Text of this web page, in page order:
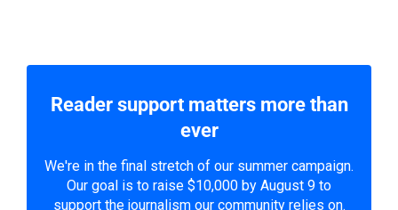
Reader support matters more than
ever
We're in the final stretch of our summer campaign.
Our goal is to raise $10,000 by August 9 to
support the journalism our community relies on.